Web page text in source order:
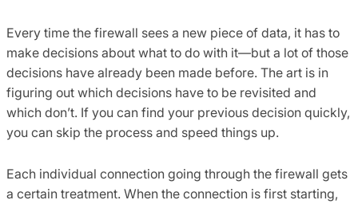
Every time the firewall sees a new piece of data, it has to
make decisions about what to do with it—but a lot of those
decisions have already been made before. The art is in
figuring out which decisions have to be revisited and
which don’t. If you can find your previous decision quickly,
you can skip the process and speed things up.
Each individual connection going through the firewall gets
a certain treatment. When the connection is first starting,